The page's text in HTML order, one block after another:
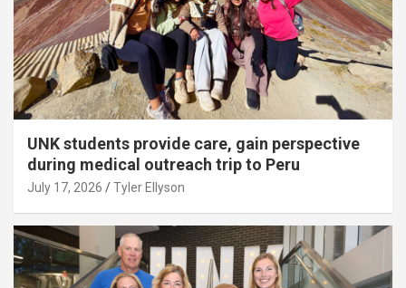
UNK students provide care, gain perspective
during medical outreach trip to Peru
July 17, 2026 Tyler Ellyson